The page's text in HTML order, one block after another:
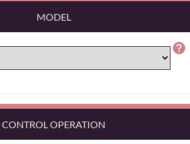
MODEL
CONTROL OPERATION